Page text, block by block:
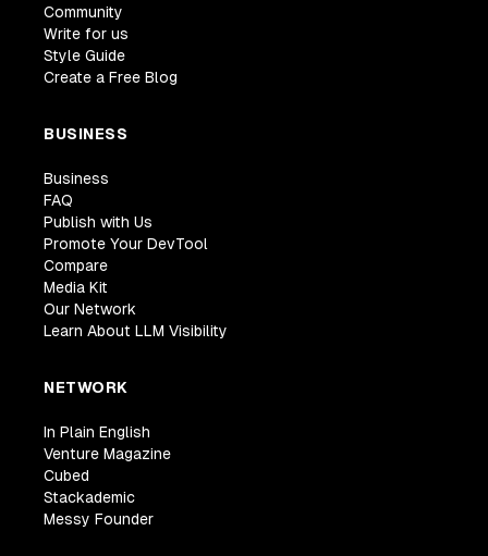
Community
Write for us
Style Guide
Create a Free Blog
BUSINESS
Business
FAQ
Publish with Us
Promote Your DevTool
Compare
Media Kit
Our Network
Learn About LLM Visibility
NETWORK
In Plain English
Venture Magazine
Cubed
Stackademic
Messy Founder